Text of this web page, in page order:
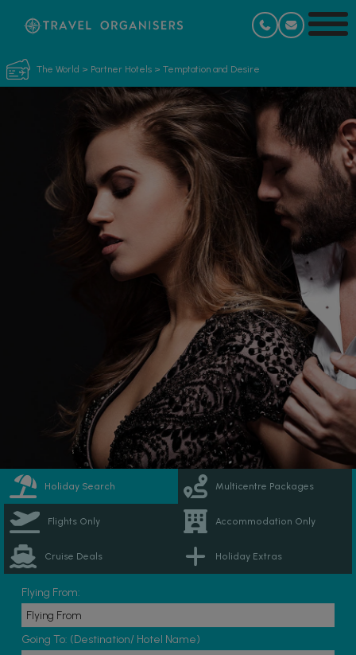
The World > Partner Hotels > Temptation and Desire
Holiday Search Multicentre Packages
Flights Only Accommodation Only
Cruise Deals Holiday Extras
Flying From:
Going To: (Destination/ Hotel Name)